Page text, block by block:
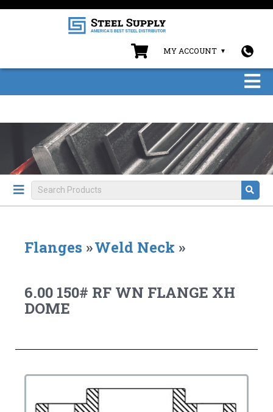
MY ACCOUNT
Flanges »Weld Neck »
6.00 150# RF WN FLANGE XH
DOME